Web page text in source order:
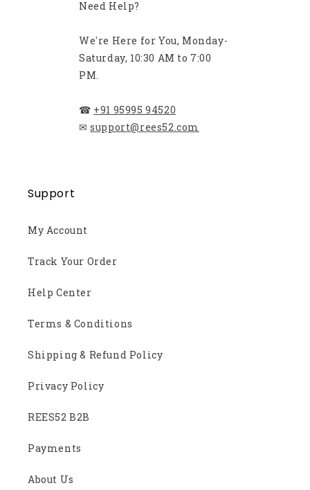
Need Help?
We're Here for You, Monday-
Saturday, 10:30 AM to 7:00
PM.
☎ +91 95995 94520
✉ support@rees52.com
Support
My Account
Track Your Order
Help Center
Terms & Conditions
Shipping & Refund Policy
Privacy Policy
REES52 B2B
Payments
About Us